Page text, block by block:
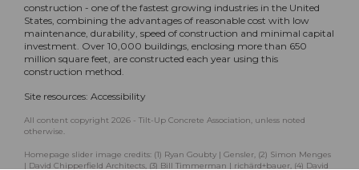
construction - one of the fastest growing industries in the United
States, combining the advantages of reasonable cost with low
maintenance, durability, speed of construction and minimal capital
investment. Over 10,000 buildings, enclosing more than 650
million square feet, are constructed each year using this
construction method.
Site resources: Accessibility
All content copyright 2026 - Tilt-Up Concrete Association, unless noted
otherwise.
Homepage slider image credits: (1) Ryan Goubty | Gensler, (2) Simon Menges
| David Chipperfield Architects, (3) Bill Timmerman | richärd+bauer, (4) David